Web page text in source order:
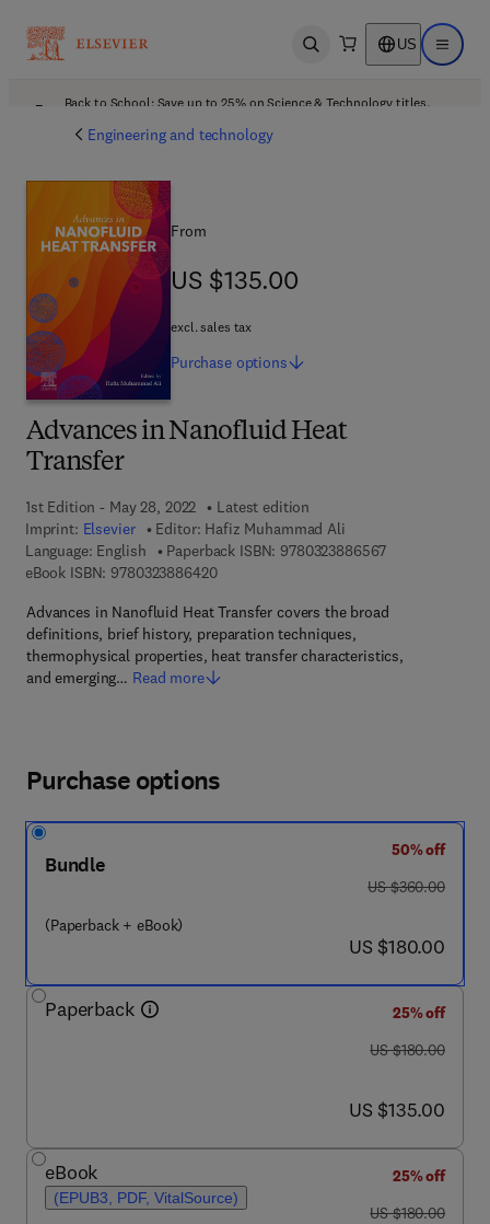
Open search US Open
Back to School: Save up to 25% on Science & Technology titles.
Engineering and technology
Advances in Nanofluid Heat
Transfer
1st Edition - May 28, 2022
Latest edition
Imprint: Elsevier Editor: Hafiz Muhammad Ali
Language: English
Paperback ISBN: 97803238865679 7 8 - 0 - 3 2
eBook ISBN: 97803238864209 7 8 - 0 - 3 2 3 - 8 8 6 4 2 - 0
Advances in Nanofluid Heat Transfer covers the broad
definitions, brief history, preparation techniques,
thermophysical properties, heat transfer characteristics,
and emerging… Read more
From
US $135.00
US $135.00
excl. sales tax
Purchase options
Purchase options
Bundle
(Paperback + eBook)
50% off
was US $360.00
US $360.00
now US $180.00
US $180.00
Paperback
25% off
was US $180.00
US $180.00
now US $135.00
US $135.00
eBook
(EPUB3, PDF, VitalSource)
25% off
was US $180.00
US $180.00